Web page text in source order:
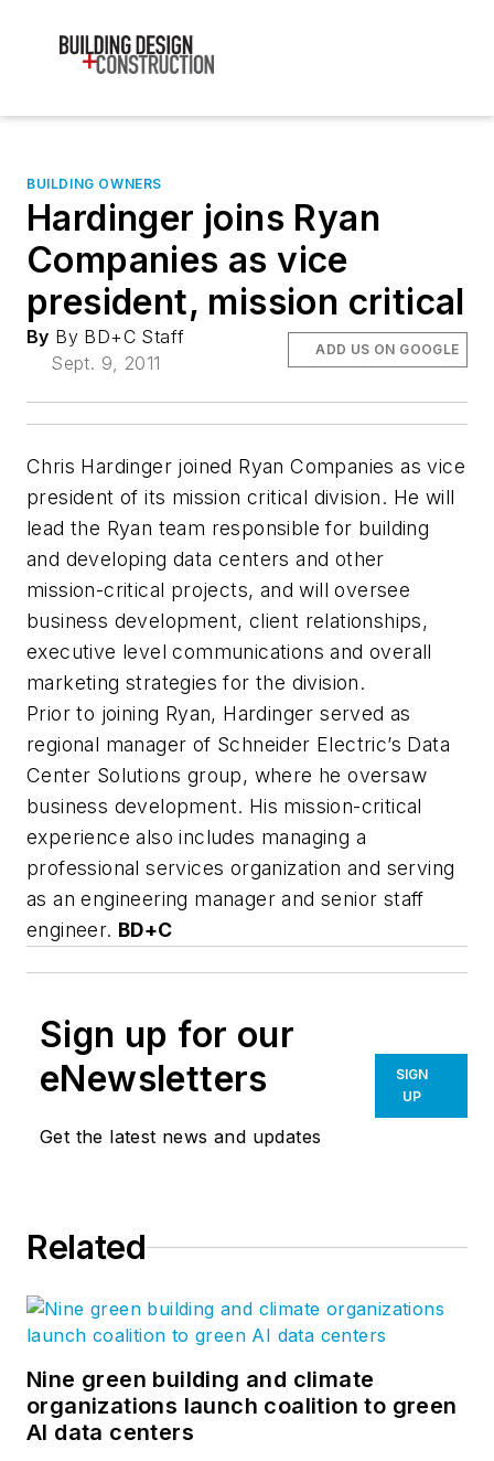
BUILDING OWNERS
Hardinger joins Ryan
Companies as vice
president, mission critical
By By BD+C Staff
Sept. 9, 2011
ADD US ON GOOGLE
Chris Hardinger joined Ryan Companies as vice
president of its mission critical division. He will
lead the Ryan team responsible for building
and developing data centers and other
mission-critical projects, and will oversee
business development, client relationships,
executive level communications and overall
marketing strategies for the division.
Prior to joining Ryan, Hardinger served as
regional manager of Schneider Electric’s Data
Center Solutions group, where he oversaw
business development. His mission-critical
experience also includes managing a
professional services organization and serving
as an engineering manager and senior staff
engineer. BD+C
Sign up for our
eNewsletters
Get the latest news and updates
SIGN
UP
Related
Nine green building and climate
organizations launch coalition to green
AI data centers